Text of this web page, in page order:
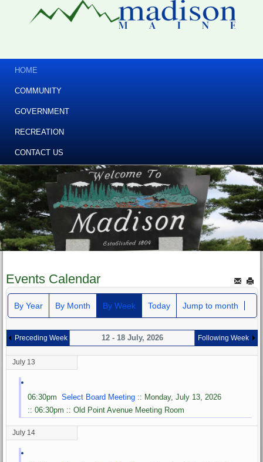
HOME
COMMUNITY
GOVERNMENT
RECREATION
CONTACT US
Events Calendar
By Year By Month By Week Today Jump to month
Preceding Week 12 - 18 July, 2026 Following Week
July 13
06:30pmSelect Board Meeting :: Monday, July 13, 2026
:: 06:30pm :: Old Point Avenue Meeting Room
July 14